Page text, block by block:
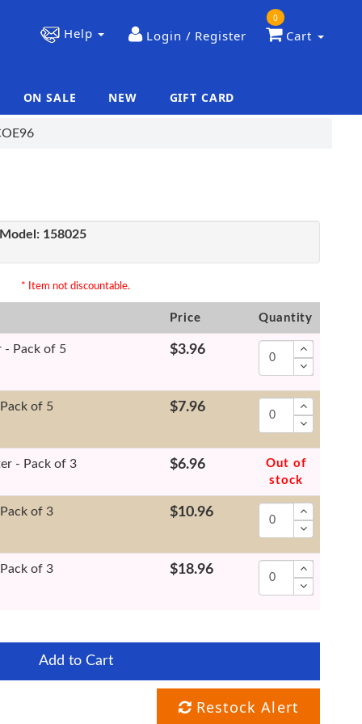
Help Login / Register Cart
0
ON SALE NEW GIFT CARD
Model: 158025
* Item not discountable.
Price Quantity
- Pack of 5 $3.96
of 5 $7.96
- Pack of 3 $6.96
Out of
stock
of 3 $10.96
of 3 $18.96
Add to Cart
Restock Alert